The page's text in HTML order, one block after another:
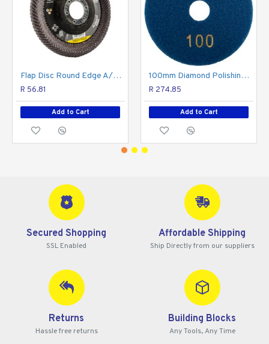
Flap Disc Round Edge A/o 115mm 120 Grit Flat
R 56.81
Add to Cart
100mm Diamond Polishing Pad 100 Grit Dry Use
R 274.85
Add to Cart
Secured Shopping
SSL Enabled
Affordable Shipping
Ship Directly from our suppliers
Returns
Hassle free returns
Building Blocks
Any Tools, Any Time